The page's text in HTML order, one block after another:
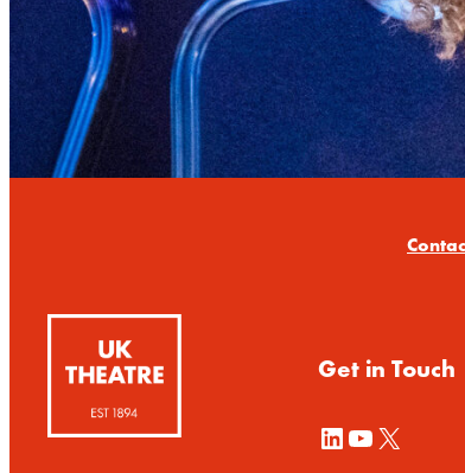
Get in Touch
LinkedIn YouTube X